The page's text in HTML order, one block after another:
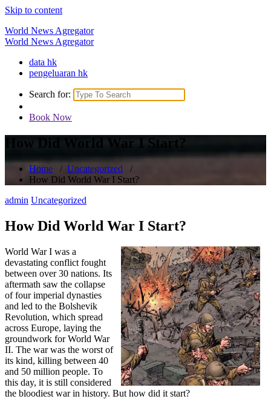
Skip to content
World News Agregator
World News Agregator
data hk
pengeluaran hk
Search for:
Book Now
How Did World War I Start?
Home / Uncategorized /
How Did World War I Start?
admin Uncategorized
How Did World War I Start?
World War I was a
devastating conflict fought
between over 30 nations. Its
aftermath saw the collapse
of four imperial dynasties
and led to the Bolshevik
Revolution, which spread
across Europe, laying the
groundwork for World War
II. The war was the worst of
its kind, killing between 40
and 50 million people. To
this day, it is still considered
the bloodiest war in history. But how did it start?